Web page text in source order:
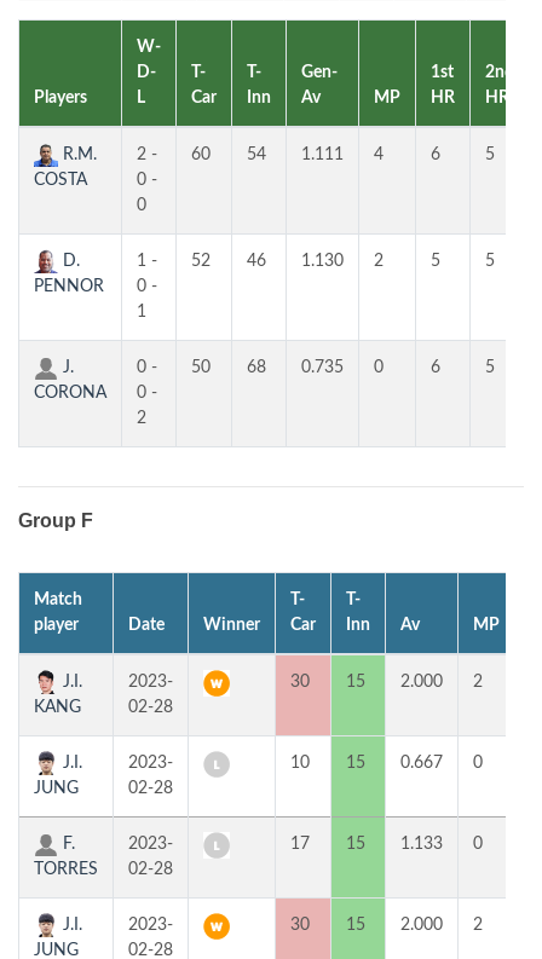
Players
W-
D-
L
T-
Car
T-
Inn
Gen-
Av
MP
1st
HR
2nd
HR
R.M.
COSTA
2 -
0 -
0
60 54 1.111 4 6 5
D.
PENNOR
1 -
0 -
1
52 46 1.130 2 5 5
J.
CORONA
0 -
0 -
2
50 68 0.735 0 6 5
Group F
Match
player
Date Winner
T-
Car
T-
Inn
Av MP
J.I.
KANG
2023-
02-28
30 15 2.000 2
J.I.
JUNG
2023-
02-28
10 15 0.667 0
F.
TORRES
2023-
02-28
17 15 1.133 0
J.I.
JUNG
2023-
02-28
30 15 2.000 2